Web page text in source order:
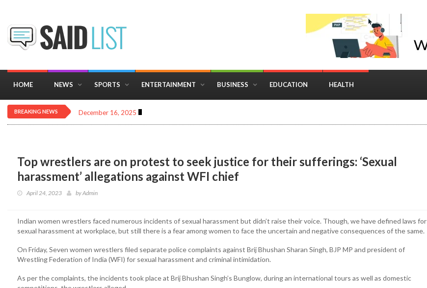
HOME NEWS SPORTS ENTERTAINMENT BUSINESS EDUCATION HEALTH
BREAKING NEWS December 16, 2025
Top wrestlers are on protest to seek justice for their sufferings: ‘Sexual
harassment’ allegations against WFI chief
April 24, 2023 byAdmin
Indian women wrestlers faced numerous incidents of sexual harassment but didn’t raise their voice. Though, we have defined laws for
sexual harassment at workplace, but still there is a fear among women to face the uncertain and negative consequences of the same.
On Friday, Seven women wrestlers filed separate police complaints against Brij Bhushan Sharan Singh, BJP MP and president of
Wrestling Federation of India (WFI) for sexual harassment and criminal intimidation.
As per the complaints, the incidents took place at Brij Bhushan Singh’s Bunglow, during an international tours as well as domestic